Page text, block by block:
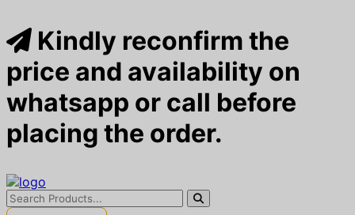
Kindly reconfirm the
price and availability on
whatsapp or call before
placing the order.